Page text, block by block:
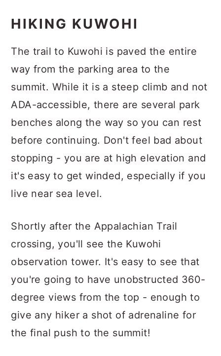
HIKING KUWOHI
The trail to Kuwohi is paved the entire
way from the parking area to the
summit. While it is a steep climb and not
ADA-accessible, there are several park
benches along the way so you can rest
before continuing. Don't feel bad about
stopping - you are at high elevation and
it's easy to get winded, especially if you
live near sea level.
Shortly after the Appalachian Trail
crossing, you'll see the Kuwohi
observation tower. It's easy to see that
you're going to have unobstructed 360-
degree views from the top - enough to
give any hiker a shot of adrenaline for
the final push to the summit!